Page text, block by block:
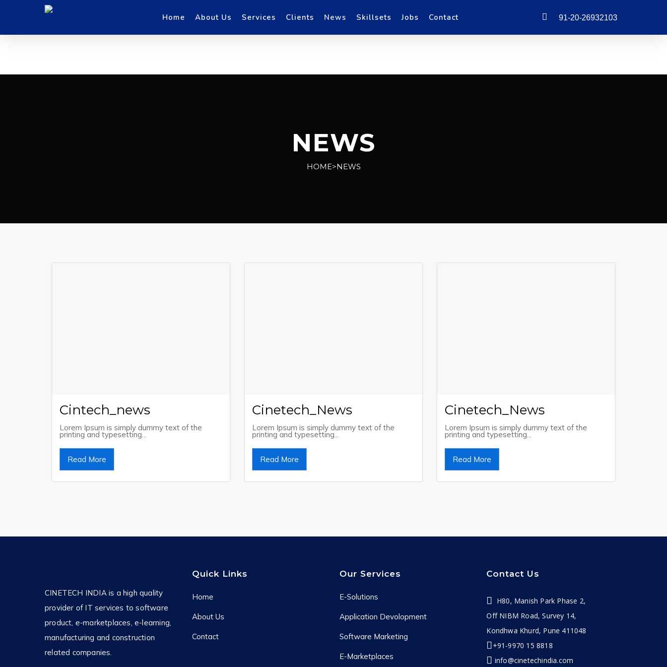
Home About Us Services Clients News Skillsets Jobs Contact phone91-20-26932103
NEWS
HOME>NEWS
Cintech_news
Lorem Ipsum is simply dummy text of the
printing and typesetting...
Read More
Cinetech_News
Lorem Ipsum is simply dummy text of the
printing and typesetting...
Read More
Cinetech_News
Lorem Ipsum is simply dummy text of the
printing and typesetting...
Read More
CINETECH INDIA is a high quality
provider of IT services to software
product, e-marketplaces, e-learning,
manufacturing and construction
related companies.
Quick Links
Home
About Us
Contact
Our Services
E-Solutions
Application Devolopment
Software Marketing
E-Marketplaces
Contact Us
H80, Manish Park Phase 2,
Off NIBM Road, Survey 14,
Kondhwa Khurd, Pune 411048
+91-9970 15 8818
info@cinetechindia.com